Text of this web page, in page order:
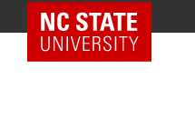
NC State Home